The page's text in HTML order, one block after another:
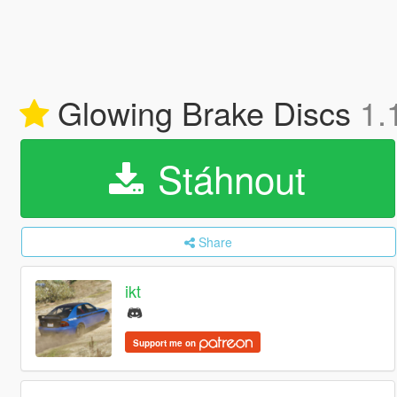
Glowing Brake Discs
Stáhnout
Share
ikt
Support me on